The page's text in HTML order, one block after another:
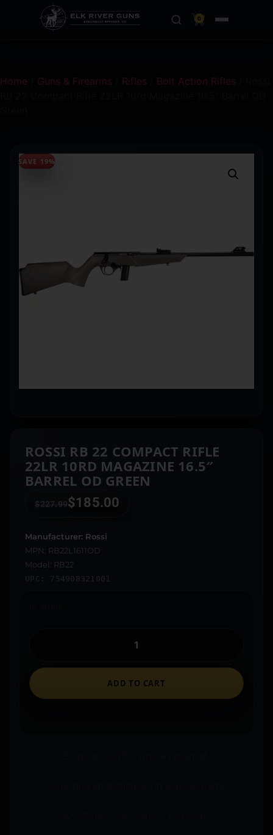
0
Home Guns & Firearms Rifles Bolt Action Rifles
SAVE 19%
ROSSI RB 22 COMPACT RIFLE
22LR 10RD MAGAZINE 16.5″
BARREL OD GREEN
$227.99$185.00
Manufacturer: Rossi
MPN: RB22L1611OD
Model: RB22
UPC: 754908321001
ADD TO CART